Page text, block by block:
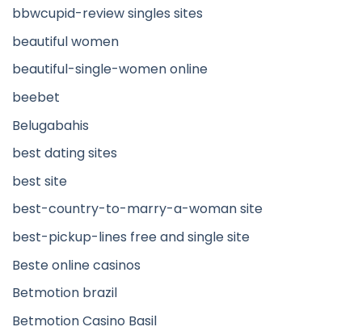
bbwcupid-review singles sites
beautiful women
beautiful-single-women online
beebet
Belugabahis
best dating sites
best site
best-country-to-marry-a-woman site
best-pickup-lines free and single site
Beste online casinos
Betmotion brazil
Betmotion Casino Basil